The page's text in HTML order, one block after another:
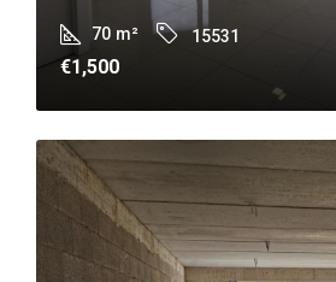
70 m² 15531
€1,500